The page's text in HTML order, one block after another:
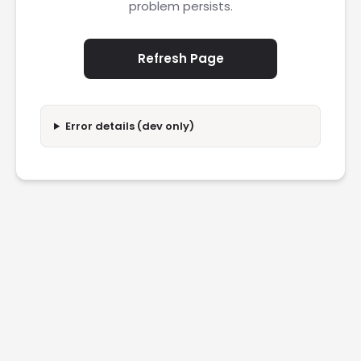
problem persists.
Refresh Page
Error details (dev only)